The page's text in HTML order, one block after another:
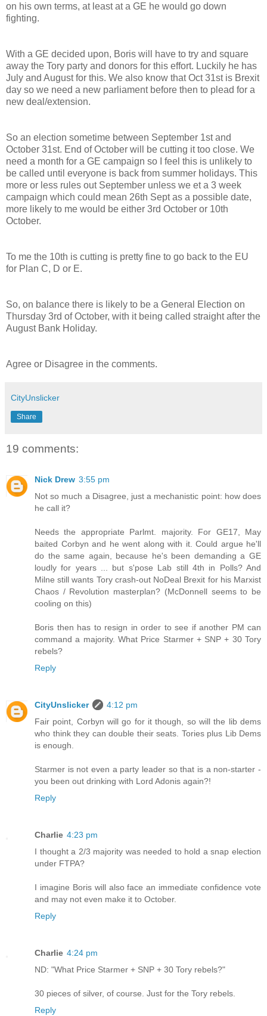
on his own terms, at least at a GE he would go down
fighting.
With a GE decided upon, Boris will have to try and square
away the Tory party and donors for this effort. Luckily he has
July and August for this. We also know that Oct 31st is Brexit
day so we need a new parliament before then to plead for a
new deal/extension.
So an election sometime between September 1st and
October 31st. End of October will be cutting it too close. We
need a month for a GE campaign so I feel this is unlikely to
be called until everyone is back from summer holidays. This
more or less rules out September unless we et a 3 week
campaign which could mean 26th Sept as a possible date,
more likely to me would be either 3rd October or 10th
October.
To me the 10th is cutting is pretty fine to go back to the EU
for Plan C, D or E.
So, on balance there is likely to be a General Election on
Thursday 3rd of October, with it being called straight after the
August Bank Holiday.
Agree or Disagree in the comments.
CityUnslicker
Share
19 comments:
Nick Drew 3:55 pm
Not so much a Disagree, just a mechanistic point: how does
he call it?
Needs the appropriate Parlmt. majority. For GE17, May
baited Corbyn and he went along with it. Could argue he'll
do the same again, because he's been demanding a GE
loudly for years ... but s'pose Lab still 4th in Polls? And
Milne still wants Tory crash-out NoDeal Brexit for his Marxist
Chaos / Revolution masterplan? (McDonnell seems to be
cooling on this)
Boris then has to resign in order to see if another PM can
command a majority. What Price Starmer + SNP + 30 Tory
rebels?
Reply
CityUnslicker
4:12 pm
Fair point, Corbyn will go for it though, so will the lib dems
who think they can double their seats. Tories plus Lib Dems
is enough.
Starmer is not even a party leader so that is a non-starter -
you been out drinking with Lord Adonis again?!
Reply
Charlie 4:23 pm
I thought a 2/3 majority was needed to hold a snap election
under FTPA?
I imagine Boris will also face an immediate confidence vote
and may not even make it to October.
Reply
Charlie 4:24 pm
ND: "What Price Starmer + SNP + 30 Tory rebels?"
30 pieces of silver, of course. Just for the Tory rebels.
Reply